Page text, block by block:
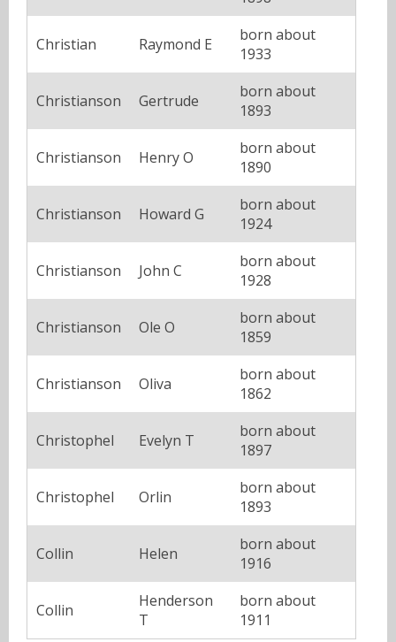
Christian Raymond E
born about
1933
Christianson Gertrude
born about
1893
Christianson Henry O
born about
1890
Christianson Howard G
born about
1924
Christianson John C
born about
1928
Christianson Ole O
born about
1859
Christianson Oliva
born about
1862
Christophel Evelyn T
born about
1897
Christophel Orlin
born about
1893
Collin Helen
born about
1916
Collin
Henderson
T
born about
1911